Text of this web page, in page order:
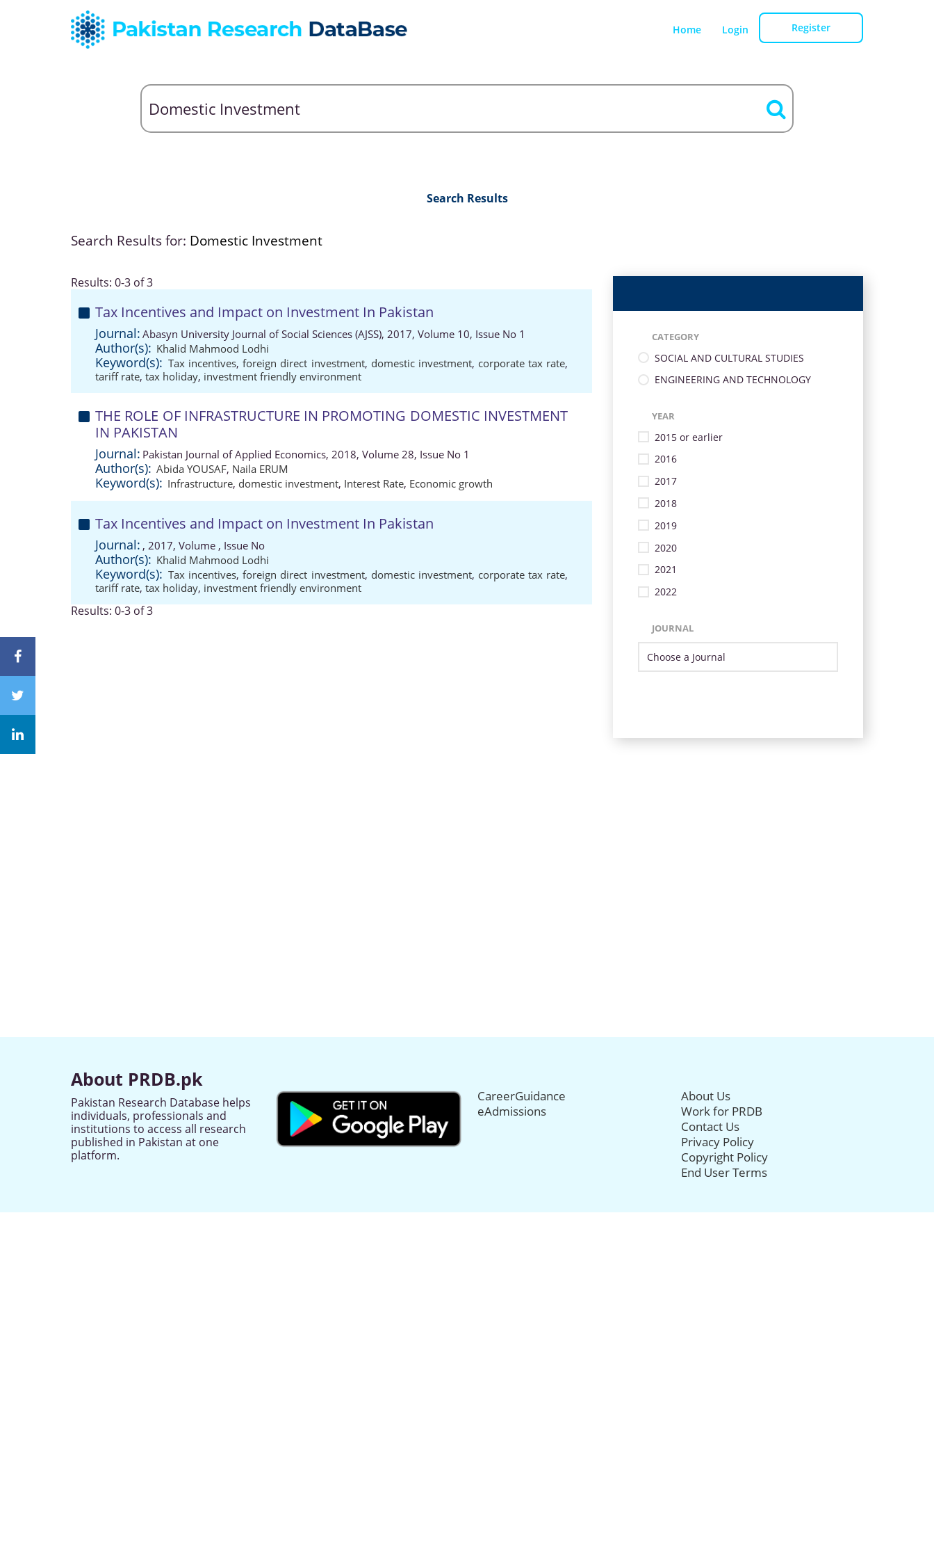
Home Login Register
Search Results
Search Results for: Domestic Investment
Results: 0-3 of 3
Tax Incentives and Impact on Investment In Pakistan
Journal: Abasyn University Journal of Social Sciences (AJSS), 2017, Volume 10, Issue No 1
Author(s): Khalid Mahmood Lodhi
Keyword(s): Tax incentives,foreign direct investment, domestic investment, corporate tax rate,
tariff rate, tax holiday, investment friendly environment
THE ROLE OF INFRASTRUCTURE IN PROMOTING DOMESTIC INVESTMENT
IN PAKISTAN
Journal: Pakistan Journal of Applied Economics, 2018, Volume 28, Issue No 1
Author(s): Abida YOUSAF, Naila ERUM
Keyword(s): Infrastructure, domestic investment, Interest Rate, Economic growth
Tax Incentives and Impact on Investment In Pakistan
Journal: , 2017, Volume , Issue No
Author(s): Khalid Mahmood Lodhi
Keyword(s): Tax incentives,foreign direct investment, domestic investment, corporate tax rate,
tariff rate, tax holiday, investment friendly environment
Results: 0-3 of 3
CATEGORY
SOCIAL AND CULTURAL STUDIES
ENGINEERING AND TECHNOLOGY
YEAR
2015 or earlier
2016
2017
2018
2019
2020
2021
2022
JOURNAL
About PRDB.pk
Pakistan Research Database helps
individuals, professionals and
institutions to access all research
published in Pakistan at one
platform.
CareerGuidance
eAdmissions
About Us
Work for PRDB
Contact Us
Privacy Policy
Copyright Policy
End User Terms